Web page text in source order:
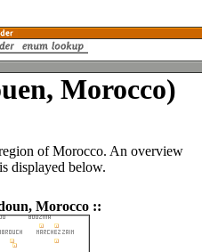
Morocco)
of Morocco. An overview
displayed below.
Morocco ::